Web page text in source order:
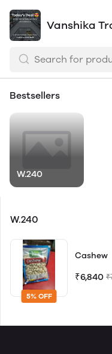
Vanshika
Bestsellers
W.240
W.240
5% OFF
Cashew
₹6,840